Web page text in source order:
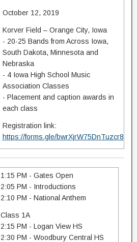
October 12, 2019
Korver Field – Orange City, Iowa
- 20-25 Bands from Across Iowa,
South Dakota, Minnesota and
Nebraska
- 4 Iowa High School Music
Association Classes
- Placement and caption awards in
each class
Registration link:
https://forms.gle/bwrXjrW75DnTuzcr8
1:15 PM - Gates Open
2:05 PM - Introductions
2:10 PM - National Anthem
Class 1A
2:15 PM - Logan View HS
2:30 PM - Woodbury Central HS